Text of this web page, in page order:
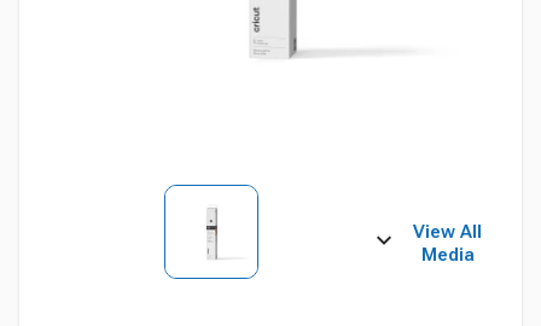
View All
Media